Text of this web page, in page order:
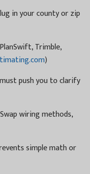
in your county or zip
Trimble,
)
push you to clarify
wiring methods,
simple math or